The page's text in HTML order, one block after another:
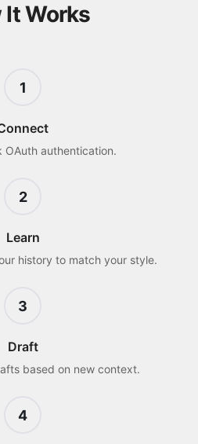
It Works
1
OAuth authentication.
2
Learn
history to match your style.
3
Draft
based on new context.
4